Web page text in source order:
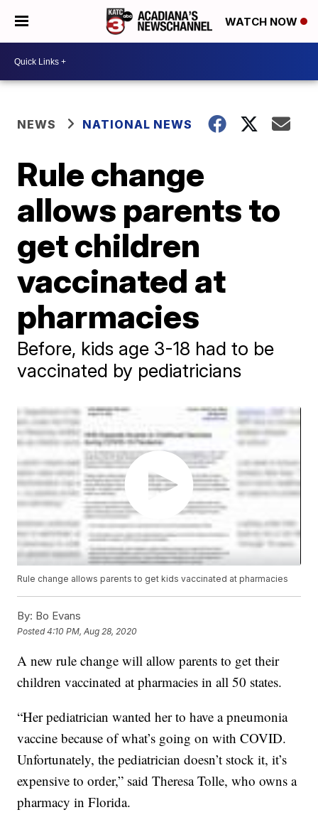
WATCH NOW
NEWS NATIONAL NEWS
Rule change
allows parents to
get children
vaccinated at
pharmacies
Before, kids age 3-18 had to be
vaccinated by pediatricians
Rule change allows parents to get kids vaccinated at pharmacies
By: Bo Evans
Posted4:10 PM, Aug 28, 2020
A new rule change will allow parents to get their
children vaccinated at pharmacies in all 50 states.
“Her pediatrician wanted her to have a pneumonia
vaccine because of what’s going on with COVID.
Unfortunately, the pediatrician doesn’t stock it, it’s
expensive to order,” said Theresa Tolle, who owns a
pharmacy in Florida.